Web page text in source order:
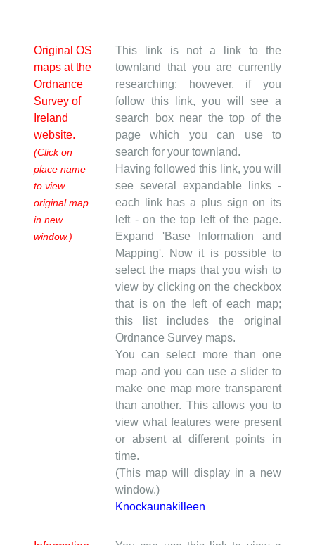
Original OS
maps at the
Ordnance
Survey of
Ireland
website.
(Click on
place name
to view
original map
in new
window.)
This link is not a link to the
townland that you are currently
researching; however, if you
follow this link, you will see a
search box near the top of the
page which you can use to
search for your townland.
Having followed this link, you will
see several expandable links -
each link has a plus sign on its
left - on the top left of the page.
Expand 'Base Information and
Mapping'. Now it is possible to
select the maps that you wish to
view by clicking on the checkbox
that is on the left of each map;
this list includes the original
Ordnance Survey maps.
You can select more than one
map and you can use a slider to
make one map more transparent
than another. This allows you to
view what features were present
or absent at different points in
time.
(This map will display in a new
window.)
Knockaunakilleen